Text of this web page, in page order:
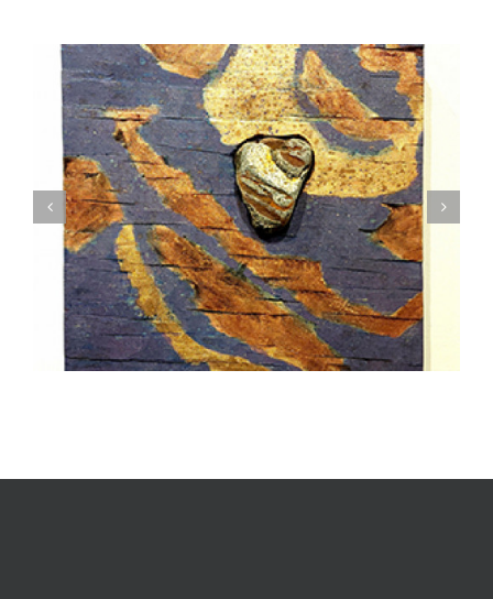
Textile Art is Growing in Popularity: A Deep Dive
into its Appeal